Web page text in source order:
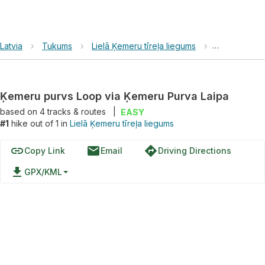
Latvia › Tukums › Lielā Ķemeru tīreļa liegums › Ķemeru
Ķemeru purvs Loop via Ķemeru Purva Laipa
based on 4tracks & routes
EASY
#1 hike out of 1 in Lielā Ķemeru tīreļa liegums
linkCopy Link emailEmail directionsDriving Directions
file_download GPX/KML